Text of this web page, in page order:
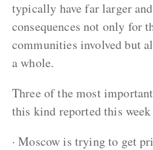
typically have far larger
consequences not only for
communities involved but
a whole.
Three of the most
this kind reported this week
· Moscow is trying to get